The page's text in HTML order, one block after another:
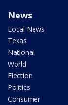
News
Local News
Texas
National
World
Election
Politics
Consumer